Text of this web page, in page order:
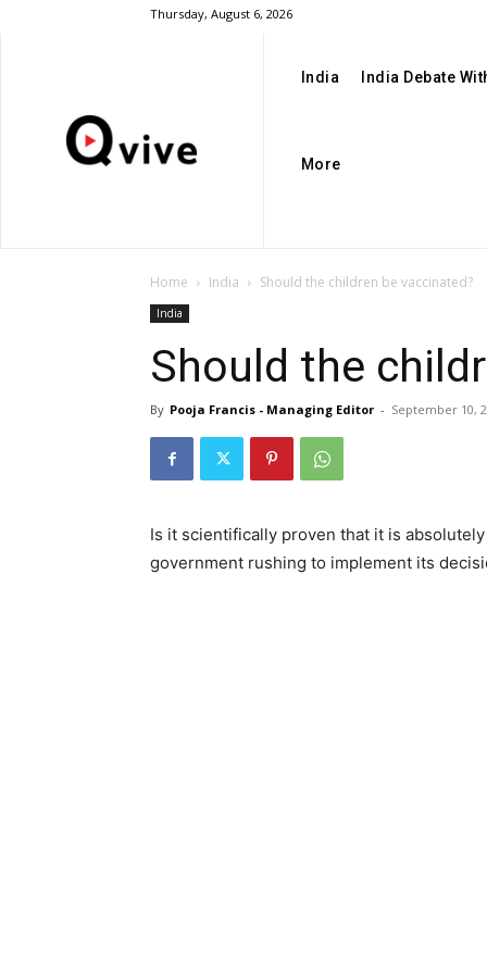
Thursday, August 6, 2026
India India Debate
More
Home India Should the children be vaccinated?
India
Should the
By Pooja Francis - Managing Editor - September 10,
Is it scientifically proven that it is
government rushing to implement its